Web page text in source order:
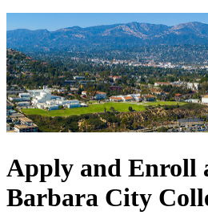
Apply and Enroll
Barbara City